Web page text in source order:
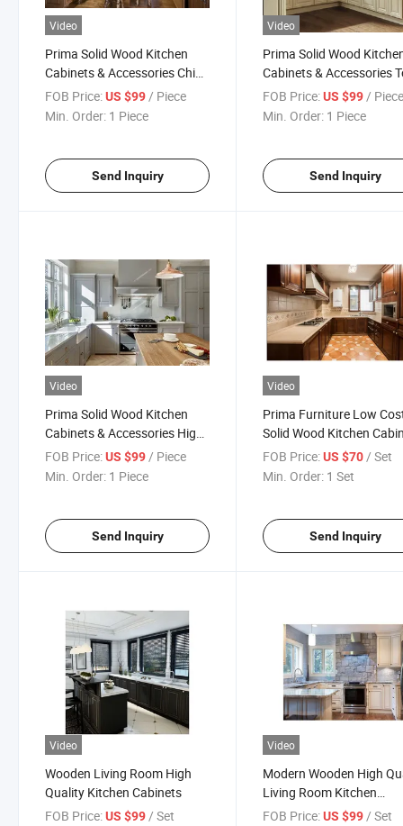
Video
Prima Solid Wood Kitchen
Cabinets & Accessories China
Factory Vintage Designs
Kitchen Cabinets
FOB Price:US $99/ Piece
Min. Order: 1 Piece
Send Inquiry
Video
Prima Solid Wood
Cabinets & Accessories
Selling Vintage Designs
Kitchen Cabinets
FOB Price: US $99/
Min. Order: 1 Piece
Send Inquiry
Video
Prima Solid Wood Kitchen
Cabinets & Accessories High-
Quality Nolstagic Designs
Kitchen Cabinets
FOB Price:US $99 / Piece
Min. Order: 1 Piece
Send Inquiry
Video
Prima Furniture Low
Solid Wood Kitchen
FOB Price: US $70 / Set
Min. Order: 1 Set
Send Inquiry
Video
Wooden Living Room High
Quality Kitchen Cabinets
FOB Price:US $99/ Set
Video
Modern Wooden High
Living Room Kitchen
Cabinets
FOB Price: US $99 / Set